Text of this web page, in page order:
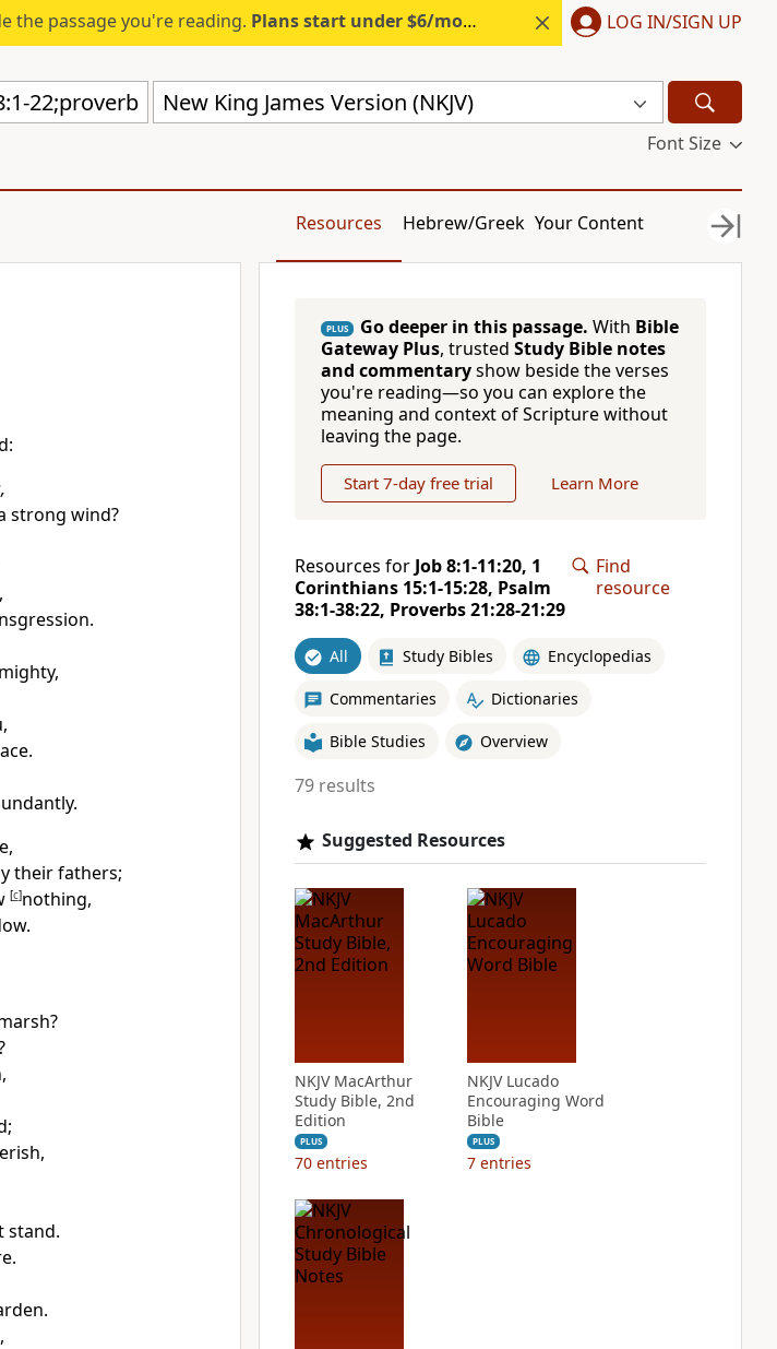
the passage you're reading. Plans start under $6/month. Start free. LOG IN/SIGN UP
New King James Version (NKJV)
Font Size
Resources Hebrew/Greek Your Content
strong wind?
their fathers;
[c]nothing,
stand.
PLUS Go deeper in this passage. With Bible
Gateway Plus, trusted Study Bible notes
and commentaryshow beside the verses
you're reading—so you can explore the
meaning and context of Scripture without
leaving the page.
Start 7-day free trial Learn More
Resources for Job 8:1-11:20, 1
Corinthians 15:1-15:28, Psalm
38:1-38:22, Proverbs 21:28-21:29
Find
resource
All Study Bibles Encyclopedias
Commentaries Dictionaries
Bible Studies Overview
79 results
Suggested Resources
NKJV MacArthur
Study Bible, 2nd
Edition
PLUS
70 entries
NKJV Lucado
Encouraging Word
Bible
PLUS
7 entries